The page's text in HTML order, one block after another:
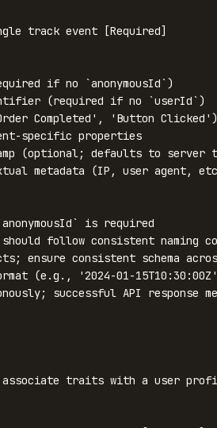
track event [Required]
if no `anonymousId`)
(required if no `userId`)
Completed', 'Button Clicked')
specific properties
(optional; defaults to server
metadata (IP, user agent,
is required
follow consistent naming
ensure consistent schema
(e.g., '2024-01-
successful API response
associate traits with a user